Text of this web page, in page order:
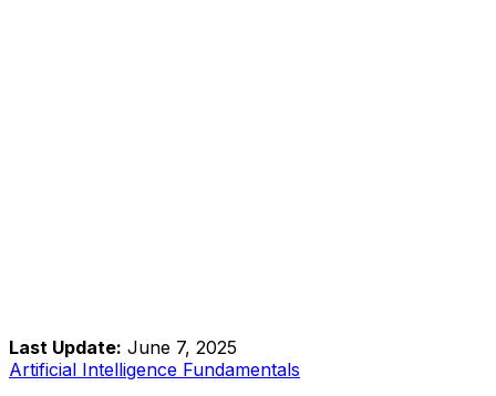
Last Update: June 7, 2025
Artificial Intelligence Fundamentals